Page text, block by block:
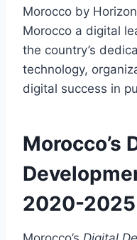
Morocco by
Morocco a digital
the country’s
technology,
digital success in
Morocco’s
2020-2025